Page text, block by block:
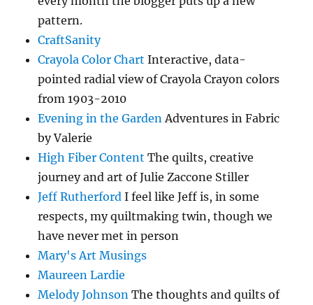
pattern.
CraftSanity
Crayola Color Chart Interactive, data-
pointed radial view of Crayola Crayon colors
from 1903-2010
Evening in the GardenAdventures in Fabric
by Valerie
High Fiber Content The quilts, creative
journey and art of Julie Zaccone Stiller
Jeff Rutherford I feel like Jeff is, in some
respects, my quiltmaking twin, though we
have never met in person
Mary's Art Musings
Maureen Lardie
Melody Johnson The thoughts and quilts of